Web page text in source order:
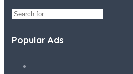
Popular Ads